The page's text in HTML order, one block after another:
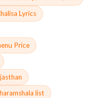
Lyrics
Price
list